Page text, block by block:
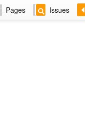
Pages Issues